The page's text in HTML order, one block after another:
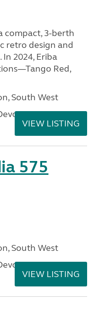
compact, 3-berth
retro design and
2024, Eriba
Red,
South West
VIEW LISTING
575
South West
VIEW LISTING